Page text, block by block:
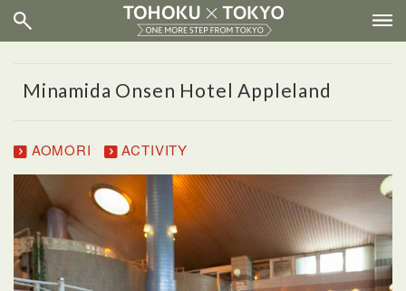
Minamida Onsen Hotel Appleland
AOMORI ACTIVITY